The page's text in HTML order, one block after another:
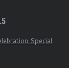
Special